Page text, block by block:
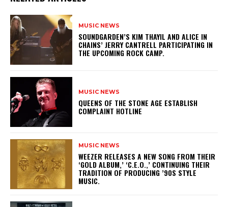
MUSIC NEWS
​SOUNDGARDEN’S KIM THAYIL AND ALICE IN
CHAINS’ JERRY CANTRELL PARTICIPATING IN
THE UPCOMING ROCK CAMP.
MUSIC NEWS
​QUEENS OF THE STONE AGE ESTABLISH
COMPLAINT HOTLINE
MUSIC NEWS
​WEEZER RELEASES A NEW SONG FROM THEIR
‘GOLD ALBUM,’ ‘C.E.O.,’ CONTINUING THEIR
TRADITION OF PRODUCING ’90S STYLE
MUSIC.